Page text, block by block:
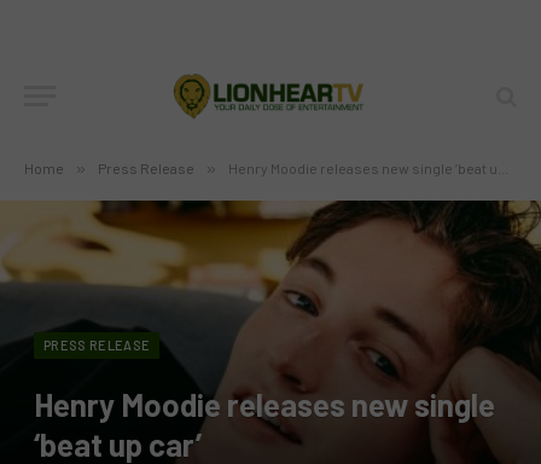
Home » Press Release » Henry Moodie releases new single ‘beat up car’
PRESS RELEASE
Henry Moodie releases new single
‘beat up car’